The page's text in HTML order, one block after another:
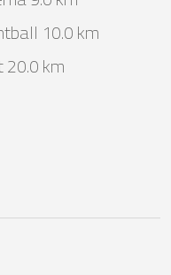
10.0 km
20.0 km